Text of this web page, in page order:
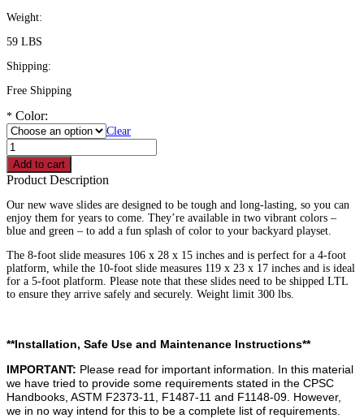
Weight:
59 LBS
Shipping:
Free Shipping
* Color:
Clear
8'
Wave
Slide
Commercial
Grade
quantity
Add to cart
Product Description
Our new wave slides are designed to be tough and long-lasting, so you can
enjoy them for years to come. They’re available in two vibrant colors –
blue and green – to add a fun splash of color to your backyard playset.
The 8-foot slide measures 106 x 28 x 15 inches and is perfect for a 4-foot
platform, while the 10-foot slide measures 119 x 23 x 17 inches and is ideal
for a 5-foot platform. Please note that these slides need to be shipped LTL
to ensure they arrive safely and securely. Weight limit 300 lbs.
**Installation, Safe Use and Maintenance Instructions**
IMPORTANT: Please read for important information. In this material
we have tried to provide some requirements stated in the CPSC
Handbooks, ASTM F2373-11, F1487-11 and F1148-09. However,
we in no way intend for this to be a complete list of requirements.